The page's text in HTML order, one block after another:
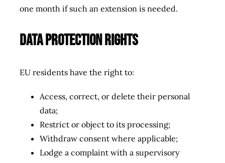
one month if such an extension is needed.
Data Protection Rights
EU residents have the right to:
Access, correct, or delete their personal
data;
Restrict or object to its processing;
Withdraw consent where applicable;
Lodge a complaint with a supervisory